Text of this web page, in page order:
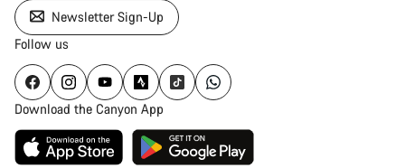
Newsletter Sign-Up
Follow us
Download the Canyon App